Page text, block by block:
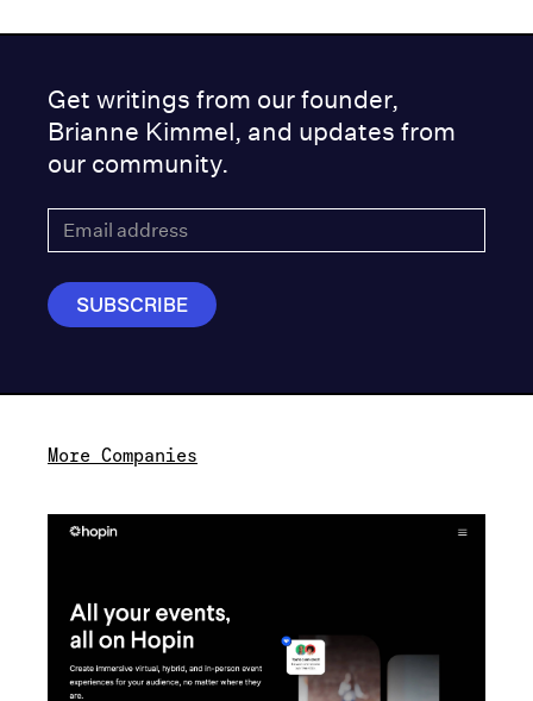
Get writings from our founder,
Brianne Kimmel, and updates from
our community.
More Companies